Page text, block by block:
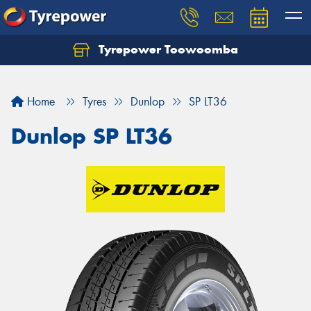
Tyrepower Toowoomba
Home Tyres Dunlop SP LT36
Dunlop SP LT36
Let us know what you need, and our team will
Your details